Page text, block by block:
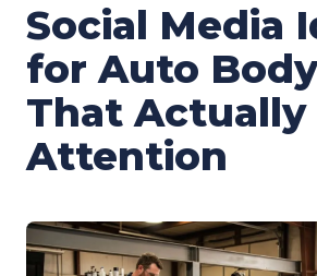
Social Media
for Auto
That Actually
Attention